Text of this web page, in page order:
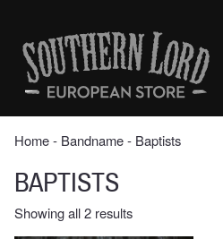
contentSouthern
Lord
Recordings
Europe
Home‐ Bandname ‐ Baptists
BAPTISTS
Showing all 2 resultsSorted